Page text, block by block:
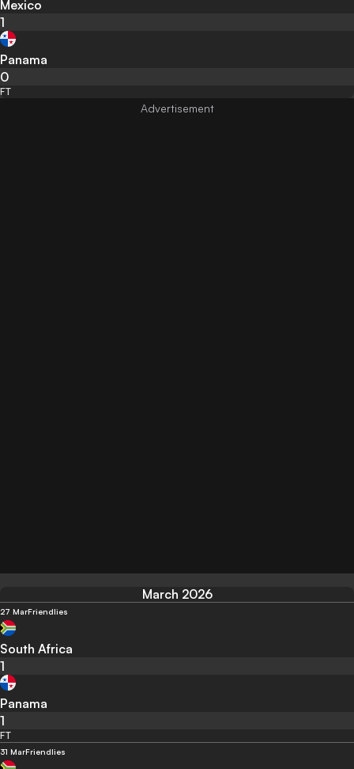
Mexico
1
Panama
0
FT
March 2026
27 MarFriendlies
South Africa
1
Panama
1
FT
31 MarFriendlies